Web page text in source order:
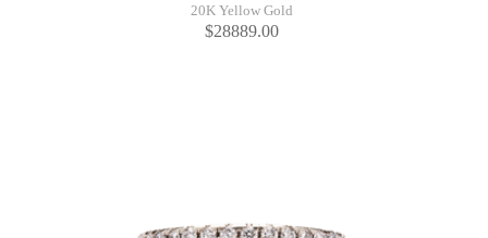
20K Yellow Gold
$28889.00